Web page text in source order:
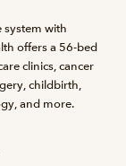
system with
offers a 56-bed
clinics, cancer
childbirth,
and more.